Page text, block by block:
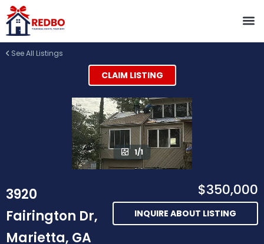
See All Listings
CLAIM LISTING
1/1
3920
Fairington Dr,
Marietta, GA
$350,000
INQUIRE ABOUT LISTING